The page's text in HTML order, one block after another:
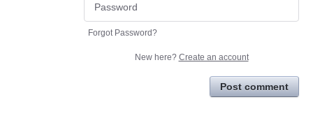
Forgot Password?
New here? Create an account
Post comment